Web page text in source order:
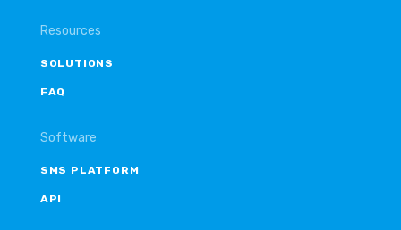
Resources
SOLUTIONS
FAQ
Software
SMS PLATFORM
API